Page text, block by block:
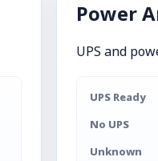
Power
UPS and
UPS Ready
No UPS
Unknown